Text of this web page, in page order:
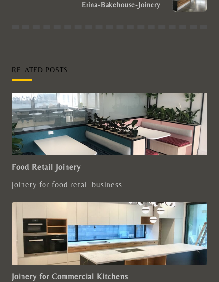
Erina-Bakehouse-Joinery
RELATED POSTS
Food Retail Joinery
joinery for food retail business
Joinery for Commercial Kitchens